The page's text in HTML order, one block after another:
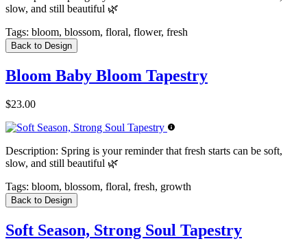
slow, and still beautiful 🌿
Tags: bloom, blossom, floral, flower, fresh
Back to Design
Bloom Baby Bloom Tapestry
$23.00
Description: Spring is your reminder that fresh starts can be soft,
slow, and still beautiful 🌿
Tags: bloom, blossom, floral, fresh, growth
Back to Design
Soft Season, Strong Soul Tapestry